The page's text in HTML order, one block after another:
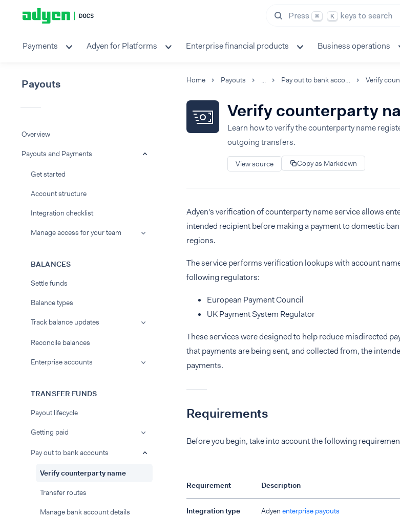
Press ⌘ K keys to search
Payments Adyen for Platforms Enterprise financial products Business operations
Payouts
Overview
Payouts and Payments
Get started
Account structure
Integration checklist
Manage access for your team
BALANCES
Settle funds
Balance types
Track balance updates
Reconcile balances
Enterprise accounts
TRANSFER FUNDS
Payout lifecycle
Getting paid
Pay out to bank accounts
Verify counterparty name
Transfer routes
Manage bank account details
Home Payouts ... Pay out to bank accounts
Verify counterparty
Learn how to verify the counterparty name
outgoing transfers.
View source Copy as Markdown
Adyen's verification of counterparty name service allows
intended recipient before making a payment to domestic
regions.
The service performs verification lookups with account
following regulators:
European Payment Council
UK Payment System Regulator
These services were designed to help reduce misdirected
that payments are being sent, and collected from, the
payments.
Requirements
Before you begin, take into account the following
Requirement Description
Integration type Adyen enterprise payouts